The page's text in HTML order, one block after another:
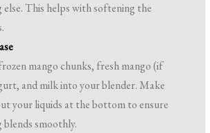
else. This helps with softening the
mango chunks, fresh mango (if
and milk into your blender. Make
your liquids at the bottom to ensure
smoothly.